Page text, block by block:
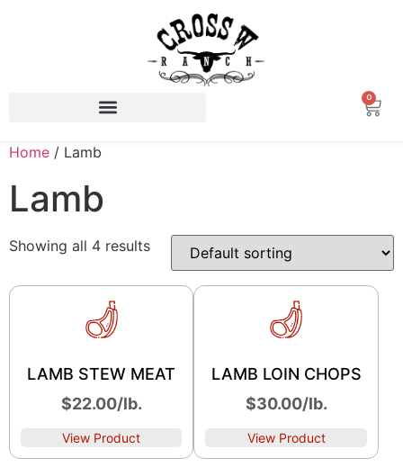
0
Home / Lamb
Lamb
Showing all 4 results
LAMB STEW MEAT
$22.00/lb.
View Product
LAMB LOIN CHOPS
$30.00/lb.
View Product